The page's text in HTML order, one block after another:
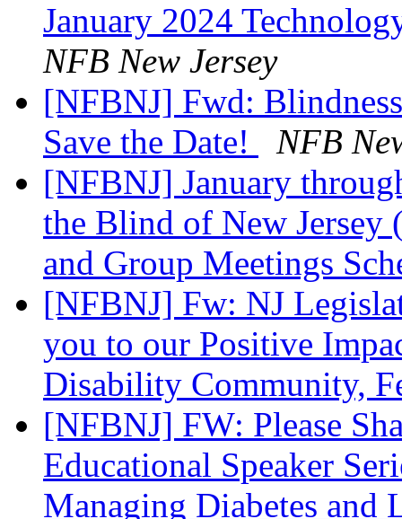
January 2024
NFB New Jersey
[NFBNJ] Fwd:
Save the Date!
NFB
[NFBNJ] January
the Blind of New
and Group Meetings
[NFBNJ] Fw: NJ
you to our Positive
Disability Community,
[NFBNJ] FW: Please
Educational Speaker
Managing Diabetes and